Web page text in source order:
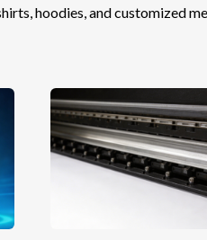
hoodies, and customized